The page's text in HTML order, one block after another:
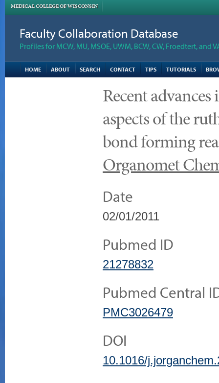
MEDICAL COLLEGE OF WISCONSIN
Faculty Collaboration Database
Profiles for MCW, MU, MSOE, UWM, BCW, CW, Froedtert, and
HOME ABOUT SEARCH CONTACT TIPS TUTORIALS
Recent
aspects of the
bond forming
Organomet
Date
02/01/2011
Pubmed ID
21278832
Pubmed Central
PMC3026479
DOI
10.1016/